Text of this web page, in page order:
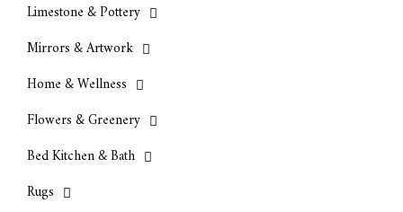
Limestone & Pottery
Mirrors & Artwork
Home & Wellness
Flowers & Greenery
Bed Kitchen & Bath
Rugs